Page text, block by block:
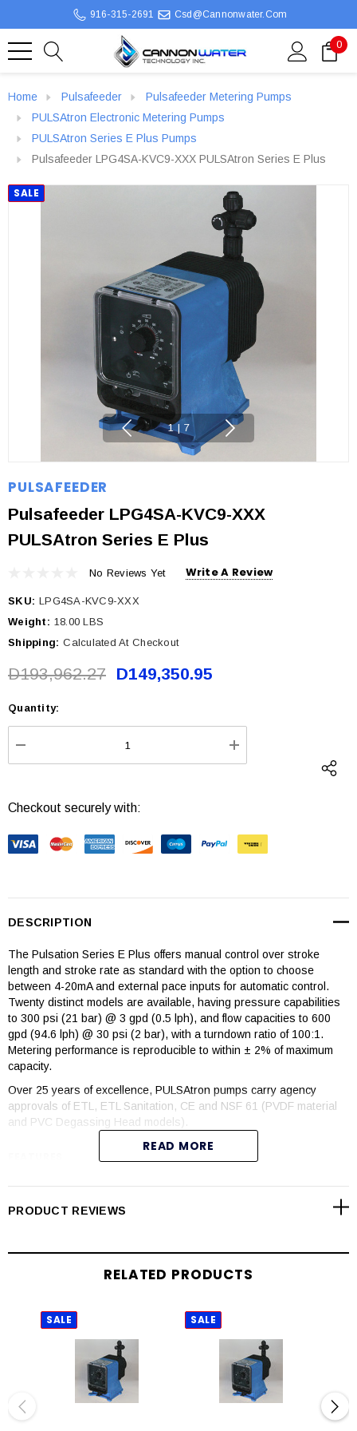
916-315-2691 Csd@cannonwater.com
0
Home Pulsafeeder
Pulsafeeder Metering Pumps
PULSAtron Electronic Metering Pumps
PULSAtron Series E Plus Pumps
Pulsafeeder LPG4SA-KVC9-XXX PULSAtron Series E Plus
SALE
1 | 7
PULSAFEEDER
Pulsafeeder LPG4SA-KVC9-XXX
PULSAtron Series E Plus
No Reviews Yet Write A Review
SKU: LPG4SA-KVC9-XXX
Weight: 18.00 LBS
Shipping: Calculated At Checkout
D193,962.27 D149,350.95
Current
Stock:
Quantity:
DECREASE QUANTITY: INCREASE
Checkout securely with:
DESCRIPTION
The Pulsation Series E Plus offers manual control over stroke
length and stroke rate as standard with the option to choose
between 4-20mA and external pace inputs for automatic control.
Twenty distinct models are available, having pressure capabilities
to 300 psi (21 bar) @ 3 gpd (0.5 lph), and flow capacities to 600
gpd (94.6 lph) @ 30 psi (2 bar), with a turndown ratio of 100:1.
Metering performance is reproducible to within ± 2% of maximum
capacity.
Over 25 years of excellence, PULSAtron pumps carry agency
approvals of ETL, ETL Sanitation, CE and NSF 61 (PVDF material
and PVC Degassing Head models).
Manual control by on-line adjustable stroke rate and stroke
Highly reliable timing circuit
Panel mounted fuse
Solenoid protection by thermal overload with auto-reset
Water resistant for outdoor and indoor applications
Indicator lights panel mounted
Guided ball check valve systems to reduce back flow and
READ MORE
PRODUCT REVIEWS
RELATED PRODUCTS
SALE SALE